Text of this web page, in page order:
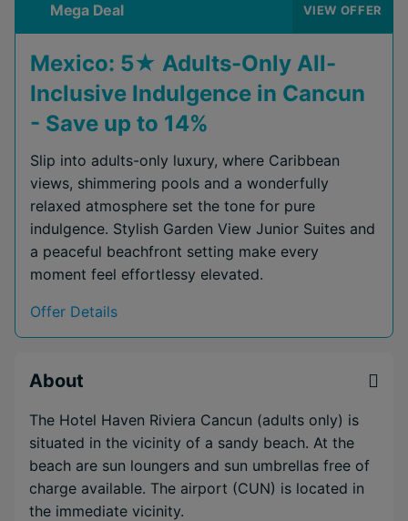
Mega Deal VIEW OFFER
Mexico: 5★ Adults-Only All-
Inclusive Indulgence in Cancun
- Save up to 14%
Slip into adults-only luxury, where Caribbean
views, shimmering pools and a wonderfully
relaxed atmosphere set the tone for pure
indulgence. Stylish Garden View Junior Suites and
a peaceful beachfront setting make every
moment feel effortlessy elevated.
Offer Details
About
The Hotel Haven Riviera Cancun (adults only) is
situated in the vicinity of a sandy beach. At the
beach are sun loungers and sun umbrellas free of
charge available. The airport (CUN) is located in
the immediate vicinity.